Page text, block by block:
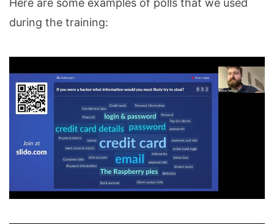
Here are some examples of polls that we used
during the training: